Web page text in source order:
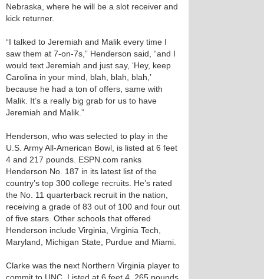
Nebraska, where he will be a slot receiver and
kick returner.
“I talked to Jeremiah and Malik every time I
saw them at 7-on-7s,” Henderson said, “and I
would text Jeremiah and just say, ‘Hey, keep
Carolina in your mind, blah, blah, blah,’
because he had a ton of offers, same with
Malik. It’s a really big grab for us to have
Jeremiah and Malik.”
Henderson, who was selected to play in the
U.S. Army All-American Bowl, is listed at 6 feet
4 and 217 pounds. ESPN.com ranks
Henderson No. 187 in its latest list of the
country’s top 300 college recruits. He’s rated
the No. 11 quarterback recruit in the nation,
receiving a grade of 83 out of 100 and four out
of five stars. Other schools that offered
Henderson include Virginia, Virginia Tech,
Maryland, Michigan State, Purdue and Miami.
Clarke was the next Northern Virginia player to